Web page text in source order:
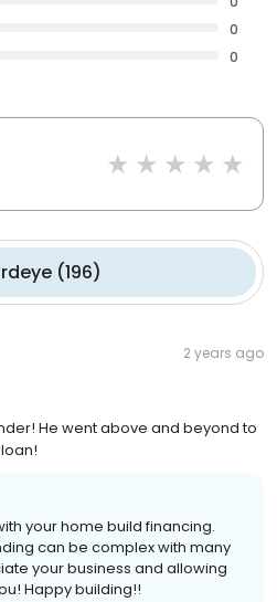
0
0
(196)
2 years ago
He went above and beyond to
your home build financing.
can be complex with many
your business and allowing
Happy building!!